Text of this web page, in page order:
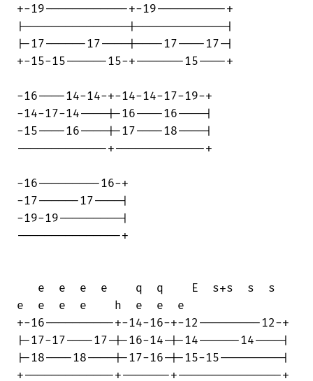
+-19------------+-19----------+
|---------------|-------------|
|-17------17----|----17----17-|
+-15-15------15-+-------15----+
-16----14-14-+-14-14-17-19-+
-14-17-14----|-16----16----|
-15----16----|-17----18----|
-------------+-------------+
-16---------16-+
-17------17----|
-19-19---------|
---------------+
   e  e  e  e    q  q    E  s+s  s  s
e  e  e  e    h  e  e  e
+-16----------+-14-16-+-12---------12-+
|-17-17----17-|-16-14-|-14------14----|
|-18----18----|-17-16-|-15-15---------|
+-------------+-------+---------------+